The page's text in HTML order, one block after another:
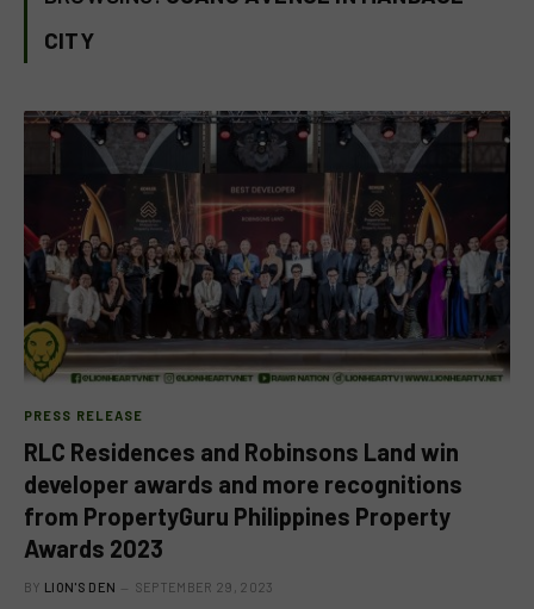
CITY
PRESS RELEASE
RLC Residences and Robinsons Land win
developer awards and more recognitions
from PropertyGuru Philippines Property
Awards 2023
BY LION'S DEN SEPTEMBER 29, 2023